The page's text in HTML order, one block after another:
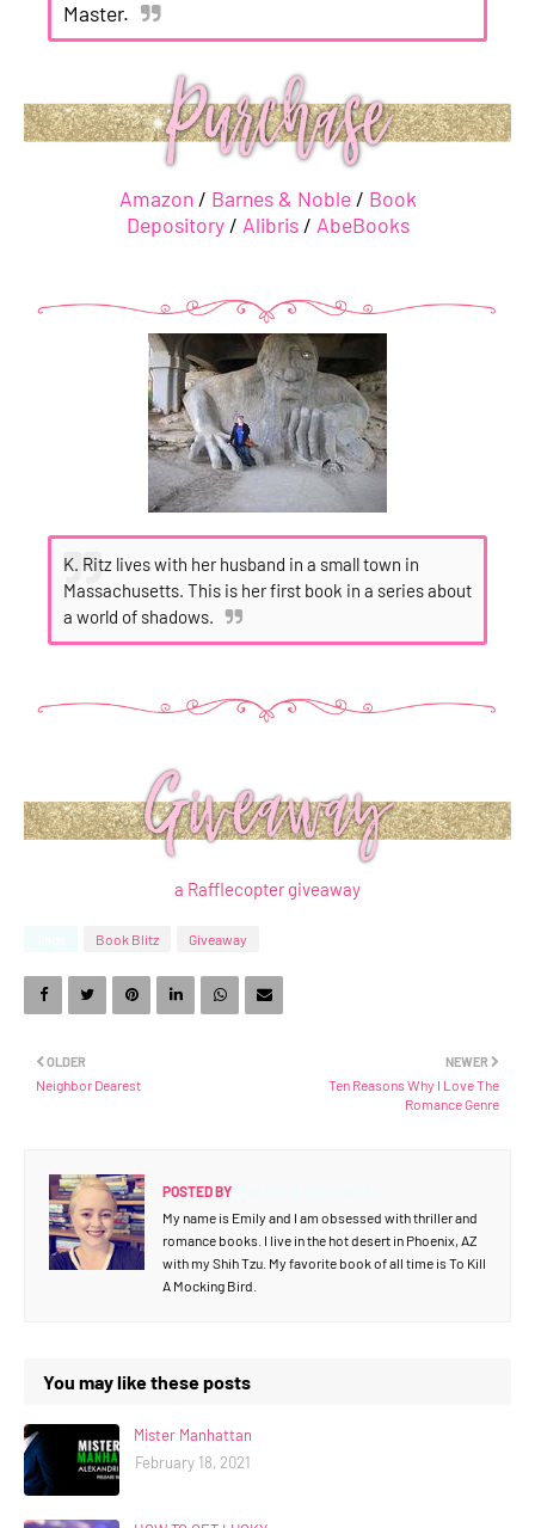
Master.
Amazon/ Barnes & Noble/ Book
Depository/ Alibris/ AbeBooks
K. Ritz lives with her husband in a small town in
Massachusetts. This is her first book in a series about
a world of shadows.
a Rafflecopter giveaway
Book Blitz Giveaway
NEWER
Ten Reasons Why I Love The
Romance Genre
OLDER
Neighbor Dearest
POSTED BY
My name is Emily and I am obsessed with thriller and
romance books. I live in the hot desert in Phoenix, AZ
with my Shih Tzu. My favorite book of all time is To Kill
A Mocking Bird.
You may like these posts
Mister Manhattan
February 18, 2021